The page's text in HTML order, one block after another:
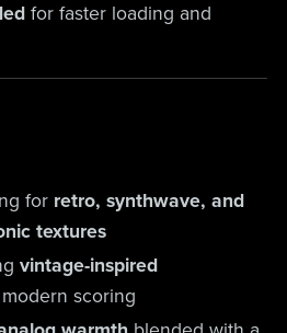
for faster loading and
for retro, synthwave, and
textures
vintage-inspired
scoring